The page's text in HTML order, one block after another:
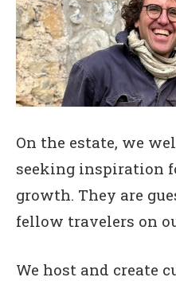
On the estate, we
seeking inspiration
growth. They are
fellow travelers on
We host and create